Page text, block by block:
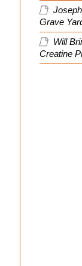
Grave
Will
Creatine